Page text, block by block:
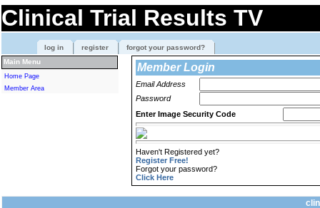
Clinical Trial Results TV
log in register
forgot your password?
Main Menu
Home Page
Member Area
Member Login
Email Address
Password
Enter Image Security Code
Haven't Registered yet?
Register Free!
Forgot your password?
Click Here